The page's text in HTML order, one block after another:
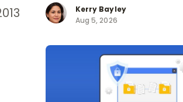
Kerry Bayley
Aug 5, 2026